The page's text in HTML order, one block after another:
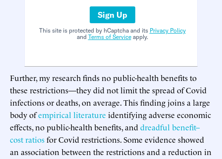
Sign Up
This site is protected by hCaptcha and its Privacy Policy
and Terms of Serviceapply.
Further, my research finds no public-health benefits to
these restrictions—they did not limit the spread of Covid
infections or deaths, on average. This finding joins a large
body ofempirical literature identifying adverse economic
effects, no public-health benefits, and dreadful benefit–
cost ratiosfor Covid restrictions. Some evidence showed
an association between the restrictions and a reduction in